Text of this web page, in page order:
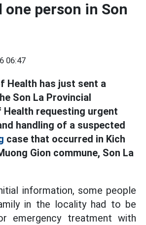
person in Son
06:47
Health has just sent a
Son La Provincial
Health requesting urgent
handling of a suspected
case that occurred in Kich
Gion commune, Son La
information, some people
in the locality had to be
emergency treatment with